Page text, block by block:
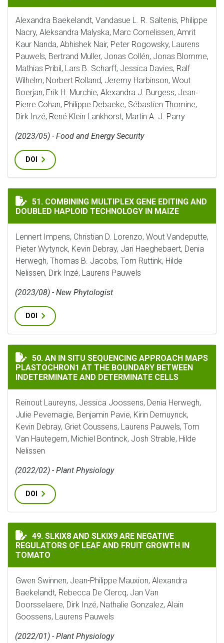
Alexandra Baekelandt, Vandasue L. R. Saltenis, Philippe
Nacry, Aleksandra Malyska, Marc Cornelissen, Amrit
Kaur Nanda, Abhishek Nair, Peter Rogowsky, Laurens
Pauwels, Bertrand Muller, Jonas Collén, Jonas Blomme,
Mathias Pribil, Lars B. Scharff, Jessica Davies, Ralf
Wilhelm, Norbert Rolland, Jeremy Harbinson, Wout
Boerjan, Erik H. Murchie, Alexandra J. Burgess, Jean‐
Pierre Cohan, Philippe Debaeke, Sébastien Thomine,
Dirk Inzé, René Klein Lankhorst, Martin A. J. Parry
(2023/05) - Food and Energy Security
DOI
COMBINING MULTIPLEX GENE EDITING AND
51. COMBINING MULTIPLEX GENE EDITING AND
DOUBLED HAPLOID TECHNOLOGY IN MAIZE
Lennert Impens, Christian D. Lorenzo, Wout Vandeputte,
Pieter Wytynck, Kevin Debray, Jari Haeghebaert, Denia
Herwegh, Thomas B. Jacobs, Tom Ruttink, Hilde
Nelissen, Dirk Inzé, Laurens Pauwels
(2023/08) - New Phytologist
DOI
AN IN SITU SEQUENCING APPROACH MAPS
50. AN IN SITU SEQUENCING APPROACH MAPS
PLASTOCHRON1 AT THE BOUNDARY BETWEEN
INDETERMINATE AND DETERMINATE CELLS
Reinout Laureyns, Jessica Joossens, Denia Herwegh,
Julie Pevernagie, Benjamin Pavie, Kirin Demuynck,
Kevin Debray, Griet Coussens, Laurens Pauwels, Tom
Van Hautegem, Michiel Bontinck, Josh Strable, Hilde
Nelissen
(2022/02) - Plant Physiology
DOI
SLKIX8 AND SLKIX9 ARE NEGATIVE REGULATORS OF
49. SLKIX8 AND SLKIX9 ARE NEGATIVE
REGULATORS OF LEAF AND FRUIT GROWTH IN
TOMATO
Gwen Swinnen, Jean-Philippe Mauxion, Alexandra
Baekelandt, Rebecca De Clercq, Jan Van
Doorsselaere, Dirk Inzé, Nathalie Gonzalez, Alain
Goossens, Laurens Pauwels
(2022/01) - Plant Physiology